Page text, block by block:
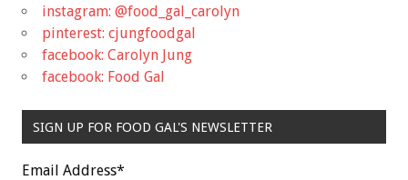
instagram: @food_gal_carolyn
pinterest: cjungfoodgal
facebook: Carolyn Jung
facebook: Food Gal
SIGN UP FOR FOOD GAL'S NEWSLETTER
Email Address*